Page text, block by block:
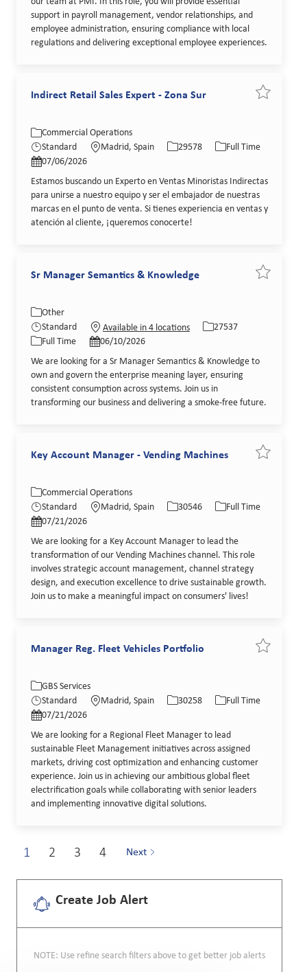
support in payroll management, vendor relationships, and
employee administration, ensuring compliance with local
regulations and delivering exceptional employee experiences.
Indirect Retail Sales Expert - Zona Sur
Category
Commercial Operations
Standard
Location
Madrid, Spain
29578
Full Time
Posted Date
07/06/2026
Estamos buscando un Experto en Ventas Minoristas Indirectas
para unirse a nuestro equipo y ser el embajador de nuestras
marcas en el punto de venta. Si tienes experiencia en ventas y
atención al cliente, ¡queremos conocerte!
Sr Manager Semantics & Knowledge
Category
Other
Standard
Available in 4 locations
27537
Job Type
Full Time
Posted Date
06/10/2026
We are looking for a Sr Manager Semantics & Knowledge to
own and govern the enterprise meaning layer, ensuring
consistent consumption across systems. Join us in
transforming our business and delivering a smoke-free future.
Key Account Manager - Vending Machines
Category
Commercial Operations
Standard
Location
Madrid, Spain
30546
Full Time
Posted Date
07/21/2026
We are looking for a Key Account Manager to lead the
transformation of our Vending Machines channel. This role
involves strategic account management, channel strategy
design, and execution excellence to drive sustainable growth.
Join us to make a meaningful impact on consumers' lives!
Manager Reg. Fleet Vehicles Portfolio
Category
GBS Services
Standard
Location
Madrid, Spain
30258
Full Time
Posted Date
07/21/2026
We are looking for a Regional Fleet Manager to lead
sustainable Fleet Management initiatives across assigned
markets, driving cost optimization and enhancing customer
experience. Join us in achieving our ambitious global fleet
electrification goals while collaborating with senior leaders
and implementing innovative digital solutions.
1 2 3 4 Next
Create Job Alert
NOTE: Use refine search filters above to get better job alerts